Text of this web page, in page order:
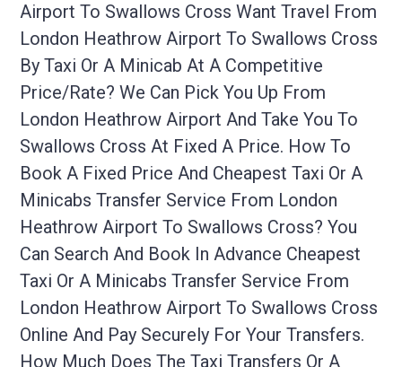
Airport To Swallows Cross Want Travel From
London Heathrow Airport To Swallows Cross
By Taxi Or A Minicab At A Competitive
Price/rate? We Can Pick You Up From
London Heathrow Airport And Take You To
Swallows Cross At Fixed A Price. How To
Book A Fixed Price And Cheapest Taxi Or A
Minicabs Transfer Service From London
Heathrow Airport To Swallows Cross? You
Can Search And Book In Advance Cheapest
Taxi Or A Minicabs Transfer Service From
London Heathrow Airport To Swallows Cross
Online And Pay Securely For Your Transfers.
How Much Does The Taxi Transfers Or A